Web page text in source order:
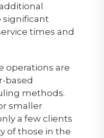
significant
times and
operations are
based
methods.
smaller
a few clients
of those in the